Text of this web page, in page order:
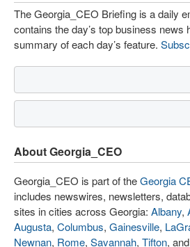
The Georgia_CEO Briefing is a daily
contains the day’s top business news
summary of each day’s feature.
About Georgia_CEO
Georgia_CEO is part of theGeorgia
includes newswires, newsletters,
sites in cities across Georgia: Albany,
Augusta, Columbus, Gainesville,
Newnan, Rome, Savannah, Tifton, and